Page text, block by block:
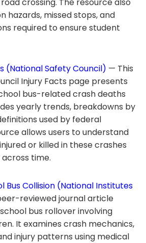
hazards, missed stops, and
required to ensure student
(National Safety Council) — This
Injury Facts page presents
bus-related crash deaths
yearly trends, breakdowns by
used by federal
allows users to understand
or killed in these crashes
time.
Bus Collision (National Institutes
reviewed journal article
bus rollover involving
It examines crash mechanics,
injury patterns using medical